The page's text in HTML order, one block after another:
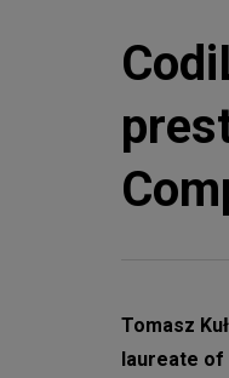
Tomasz
laureate of